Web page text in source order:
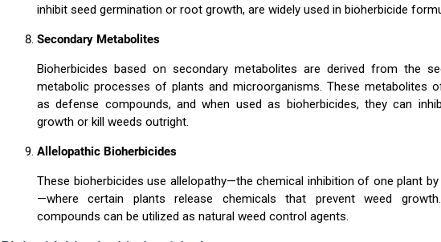
inhibit seed germination or root growth, are widely used in bioherbicide
Secondary Metabolites
Bioherbicides based on secondary metabolites are derived from the
metabolic processes of plants and microorganisms. These metabolites
as defense compounds, and when used as bioherbicides, they can
growth or kill weeds outright.
Allelopathic Bioherbicides
These bioherbicides use allelopathy—the chemical inhibition of one plant
—where certain plants release chemicals that prevent weed
compounds can be utilized as natural weed control agents.